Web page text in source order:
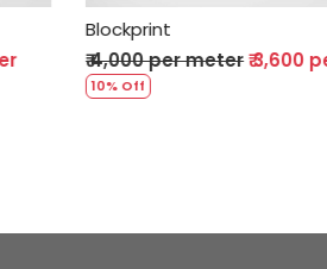
per meter
Blockprint
₹ 4,000 per meter